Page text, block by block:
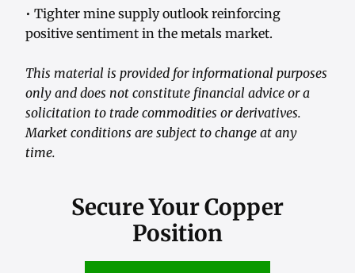
• Tighter mine supply outlook reinforcing
positive sentiment in the metals market.
This material is provided for informational purposes
only and does not constitute financial advice or a
solicitation to trade commodities or derivatives.
Market conditions are subject to change at any
time.
Secure Your Copper
Position